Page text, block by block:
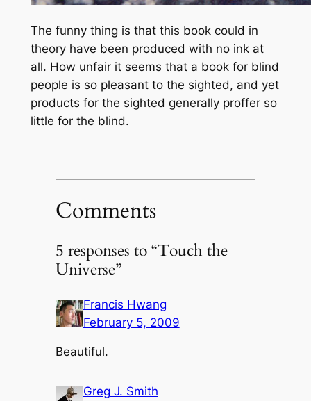
The funny thing is that this book could in
theory have been produced with no ink at
all. How unfair it seems that a book for blind
people is so pleasant to the sighted, and yet
products for the sighted generally proffer so
little for the blind.
Comments
5 responses to “Touch the
Universe”
Francis Hwang
February 5, 2009
Beautiful.
Greg J. Smith